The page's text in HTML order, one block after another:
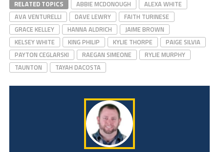
RELATED TOPICS ABBIE MCDONOUGH
ALEXA WHITE
AVA VENTURELLI
DAVE LEWRY
FAITH TURINESE
GRACE KELLEY
HANNA ALDRICH
JAIME BROWN
KELSEY WHITE
KING PHILIP KYLIE THORPE
PAIGE SILVIA
PAYTON CEGLARSKI
RAEGAN SIMEONE
RYLIE MURPHY
TAUNTON
TAYAH DACOSTA